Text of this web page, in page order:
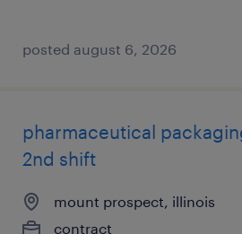
posted august 6, 2026
pharmaceutical
2nd shift
mount prospect, illinois
contract